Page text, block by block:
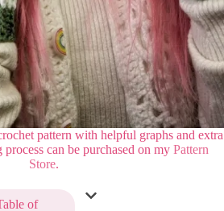
pattern with helpful graphs and extra
can be purchased on my Pattern
Store.
of